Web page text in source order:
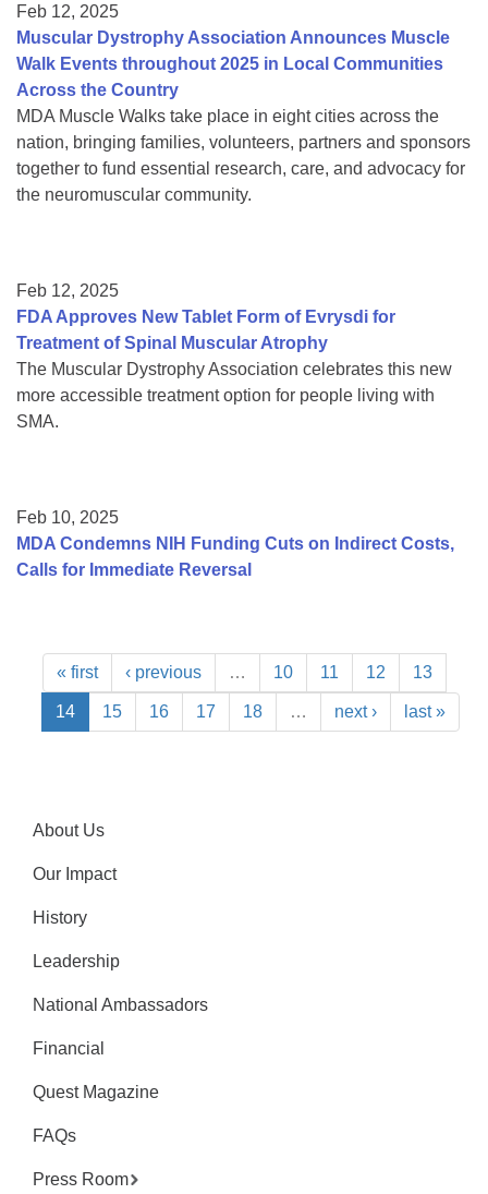
Feb 12, 2025
Muscular Dystrophy Association Announces Muscle
Walk Events throughout 2025 in Local Communities
Across the Country
MDA Muscle Walks take place in eight cities across the
nation, bringing families, volunteers, partners and sponsors
together to fund essential research, care, and advocacy for
the neuromuscular community.
Feb 12, 2025
FDA Approves New Tablet Form of Evrysdi for
Treatment of Spinal Muscular Atrophy
The Muscular Dystrophy Association celebrates this new
more accessible treatment option for people living with
SMA.
Feb 10, 2025
MDA Condemns NIH Funding Cuts on Indirect Costs,
Calls for Immediate Reversal
« first ‹ previous … 10 11 12 13
14 15 16 17 18 … next › last »
About Us
Our Impact
History
Leadership
National Ambassadors
Financial
Quest Magazine
FAQs
Press Room